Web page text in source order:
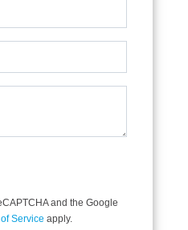
are not a robot.
and the Google
Service apply.